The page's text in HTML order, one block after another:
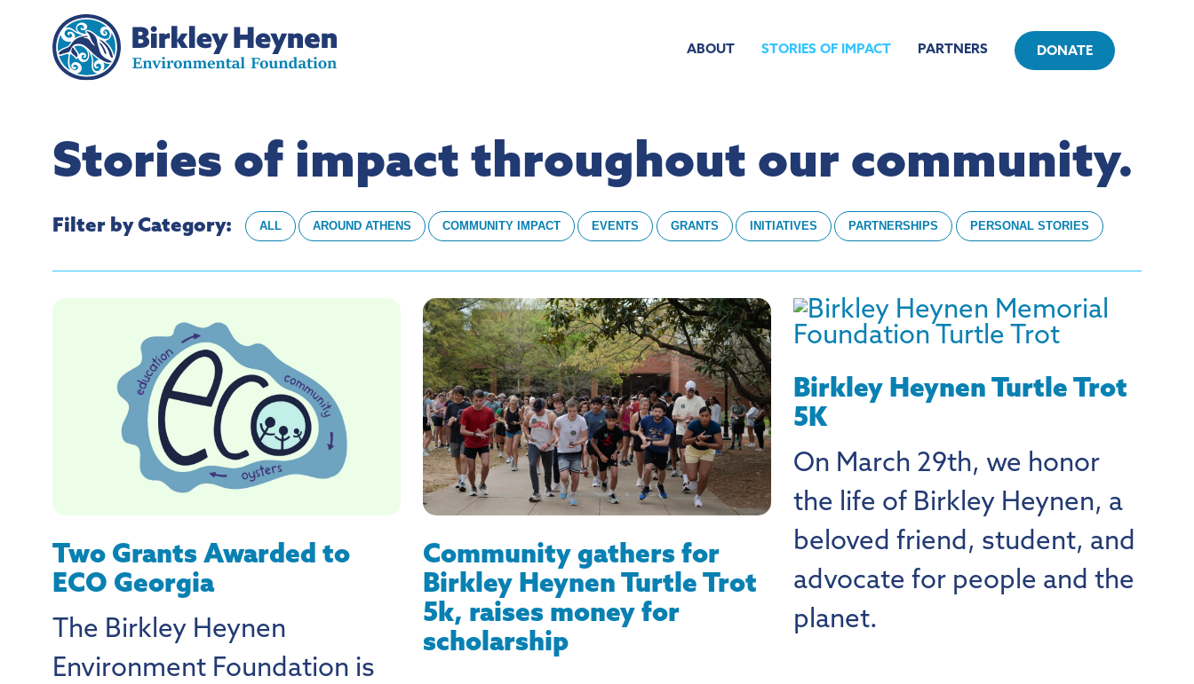
ABOUT STORIES OF IMPACT PARTNERS DONATE
Stories of impact throughout our community.
Filter by Category: ALL AROUND ATHENS COMMUNITY IMPACT EVENTS GRANTS INITIATIVES PARTNERSHIPS PERSONAL STORIES
Two Grants Awarded to
ECO Georgia
The Birkley Heynen
Environment Foundation is
Community gathers for
Birkley Heynen Turtle Trot
5k, raises money for
scholarship
Birkley Heynen Turtle Trot
5K
On March 29th, we honor
the life of Birkley Heynen, a
beloved friend, student, and
advocate for people and the
planet.